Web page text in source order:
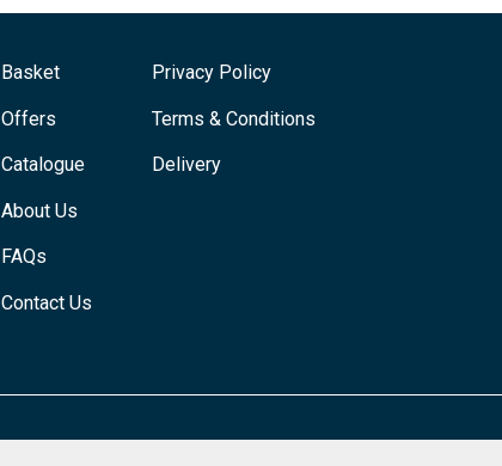
Basket
Offers
Catalogue
About Us
FAQs
Contact Us
Privacy Policy
Terms & Conditions
Delivery